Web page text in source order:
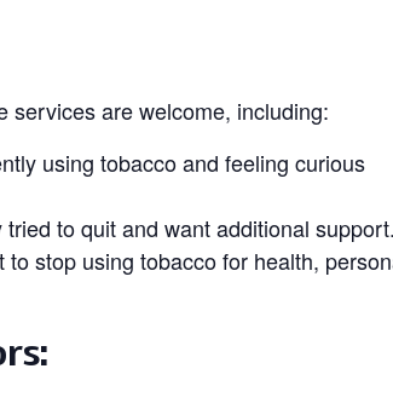
services are welcome, including:
using tobacco and feeling curious
to quit and want additional support.
to stop using tobacco for health,